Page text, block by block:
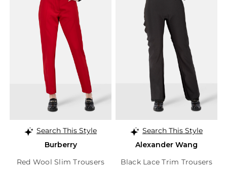
Search This Style
Burberry
Red Wool Slim Trousers
Search This Style
Alexander Wang
Black Lace Trim Trousers